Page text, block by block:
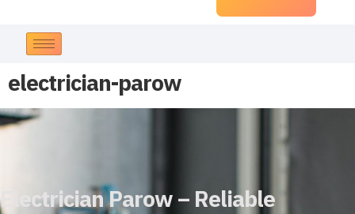
electrician-parow
Electrician Parow – Reliable